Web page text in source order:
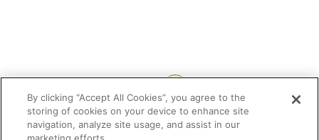
By clicking “Accept All Cookies”, you agree to the
storing of cookies on your device to enhance site
navigation, analyze site usage, and assist in our